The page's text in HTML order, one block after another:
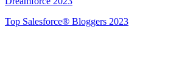
Top Salesforce® Bloggers 2023